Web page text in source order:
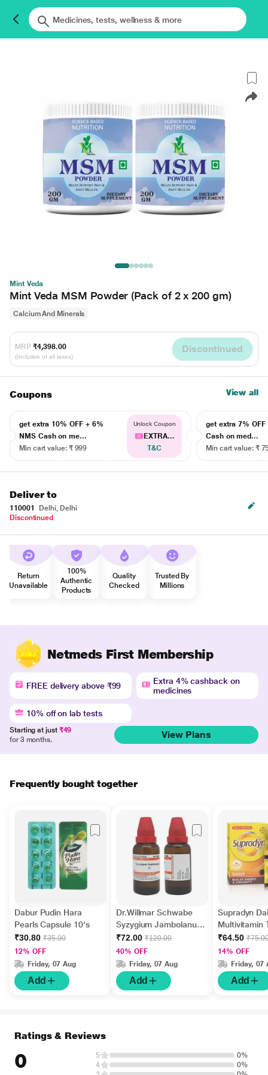
Mint Veda
Mint Veda MSM Powder (Pack of 2 x 200 gm)
Calcium And Minerals
MRP ₹4,398.00
(Inclusive of all taxes)
Discontinued
Coupons View all
get extra 10% OFF + 6%
NMS Cash on me...
Min cart value: ₹ 999
Unlock Coupon
EXTRA...
T&C
get extra 7% OFF
Cash on med...
Min cart value: ₹
Deliver to
110001
Delhi, Delhi
Discontinued
Return
Unavailable
100%
Authentic
Products
Quality
Checked
Trusted By
Millions
Netmeds First Membership
FREE delivery above ₹99
Extra 4% cashback on
medicines
10% off on lab tests
Starting at just ₹49
for 3 months.
View Plans
Frequently bought together
Dabur Pudin Hara
Pearls Capsule 10's
₹30.80 ₹35.00
12% OFF
Friday, 07 Aug
Add
Dr.Willmar Schwabe
Syzygium Jambolanum
Ø Liquid 30 ml
₹72.00 ₹120.00
40% OFF
Friday, 07 Aug
Add
Supradyn
Multivitamin
Minerals 15's
₹64.50
14% OFF
Friday, 07
Add
Ratings & Reviews
0 5
0%
4
0%